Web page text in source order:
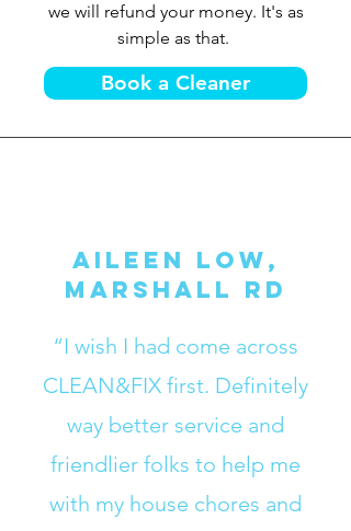
we will refund your money. It's as
simple as that.
Book a Cleaner
Aileen Low,
Marshall RD
“I wish I had come across
CLEAN&FIX first. Definitely
way better service and
friendlier folks to help me
with my house chores and